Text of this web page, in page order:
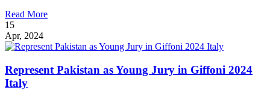
Read More
15
Apr, 2024
Represent Pakistan as Young Jury in Giffoni 2024
Italy